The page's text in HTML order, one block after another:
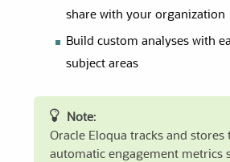
share with your organization
Build custom analyses with
subject areas
Note:
Oracle Eloqua tracks and
automatic engagement metrics